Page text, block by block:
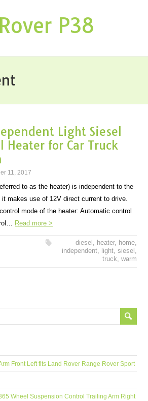
P38
Light Siesel
Heater for Car Truck
11, 2017
to as the heater) is independent to the
makes use of 12V direct current to drive.
mode of the heater: Automatic control
Read more >
diesel , heater, home,
independent, light, siesel ,
truck, warm
Front Left fits Land Rover Range Rover Sport
Wheel Suspension Control Trailing Arm Right